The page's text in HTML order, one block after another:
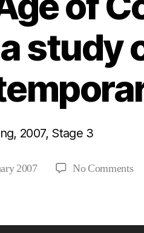
study
2007, Stage 3
2007 No Commentson